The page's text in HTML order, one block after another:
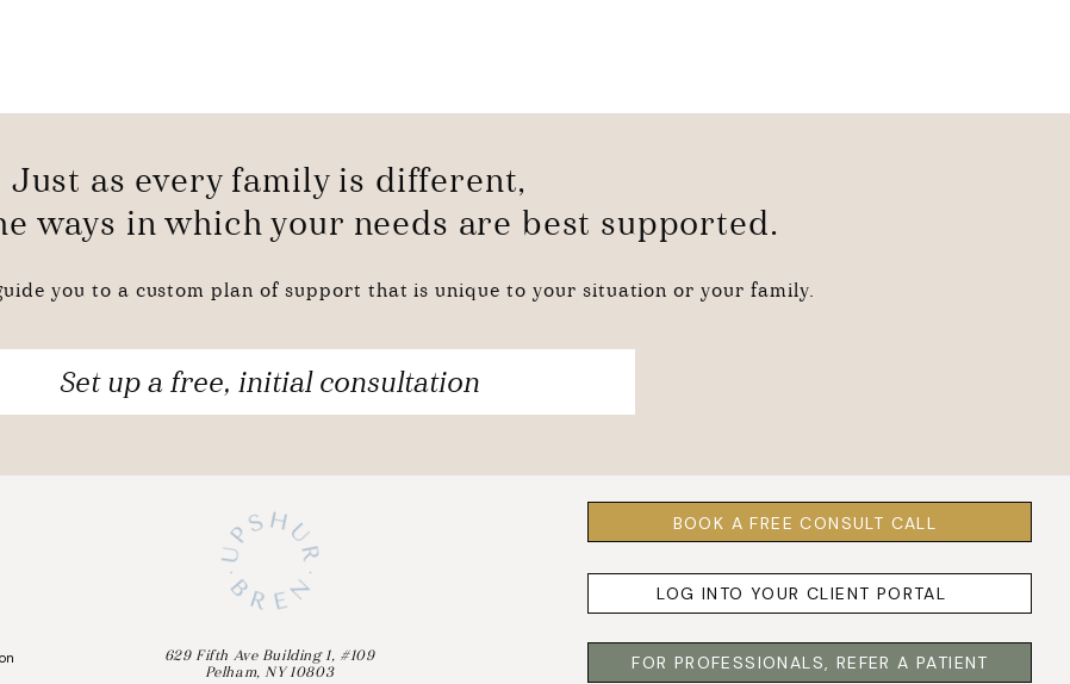
Just as every family is different,
ways in which your needs are best supported.
you to a custom plan of support that is unique to your situation or your family.
Set up a free, initial consultation
629 Fifth Ave Building 1, #109
Pelham, NY 10803
BOOK A FREE CONSULT CALL
FOR PROFESSIONALS, REFER A PATIENT
LOG INTO YOUR CLIENT PORTAL